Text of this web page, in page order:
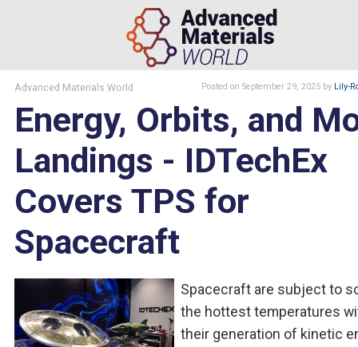
Advanced Materials World Posted on September 29, 2025 by Lily-
Energy, Orbits, and
Landings - IDTechEx
Covers TPS for
Spacecraft
Spacecraft are subject to
the hottest temperatures
their generation of kinetic